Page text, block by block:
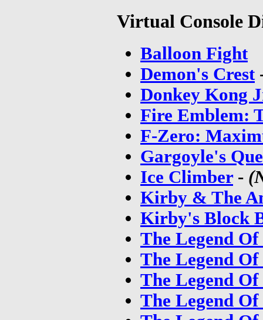
Virtual Console
Balloon Fight
Demon's Crest
Donkey Kong
Fire Emblem:
F-Zero:
Gargoyle's
Ice Climber -
Kirby & The
Kirby's Block
The Legend
The Legend
The Legend
The Legend